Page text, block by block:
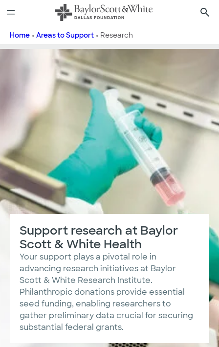
to
Home » Areas to Support » Research
Support research at Baylor
Scott & White Health
​Your support plays a pivotal role in
advancing research initiatives at Baylor
Scott & White Research Institute.
Philanthropic donations provide essential
seed funding, enabling researchers to
gather preliminary data crucial for securing
substantial federal grants.